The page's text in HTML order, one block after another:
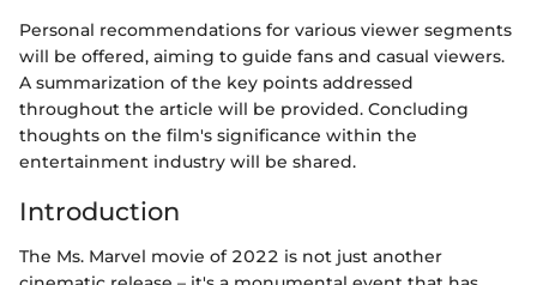
Personal recommendations for various viewer segments
will be offered, aiming to guide fans and casual viewers.
A summarization of the key points addressed
throughout the article will be provided. Concluding
thoughts on the film's significance within the
entertainment industry will be shared.
Introduction
The Ms. Marvel movie of 2022 is not just another